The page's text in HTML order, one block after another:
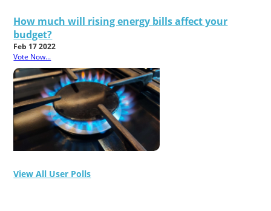
How much will rising energy bills affect your
budget?
Feb 17 2022
Vote Now...
View All User Polls